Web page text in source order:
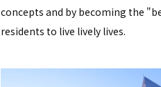
concepts and by becoming the
residents to live lively lives.